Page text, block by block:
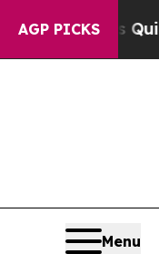
AGP PICKS
Quiet as
Menu